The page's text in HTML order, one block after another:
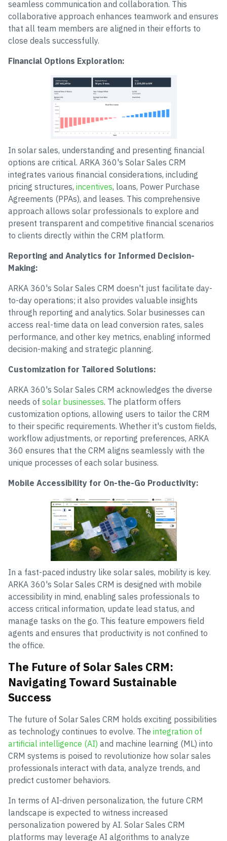
seamless communication and collaboration. This
collaborative approach enhances teamwork and ensures
that all team members are aligned in their efforts to
close deals successfully.
Financial Options Exploration:
In solar sales, understanding and presenting financial
options are critical. ARKA 360's Solar Sales CRM
integrates various financial considerations, including
pricing structures, incentives, loans, Power Purchase
Agreements (PPAs), and leases. This comprehensive
approach allows solar professionals to explore and
present transparent and competitive financial scenarios
to clients directly within the CRM platform.
Reporting and Analytics for Informed Decision-
Making:
ARKA 360's Solar Sales CRM doesn't just facilitate day-
to-day operations; it also provides valuable insights
through reporting and analytics. Solar businesses can
access real-time data on lead conversion rates, sales
performance, and other key metrics, enabling informed
decision-making and strategic planning.
Customization for Tailored Solutions:
ARKA 360's Solar Sales CRM acknowledges the diverse
needs of solar businesses. The platform offers
customization options, allowing users to tailor the CRM
to their specific requirements. Whether it's custom fields,
workflow adjustments, or reporting preferences, ARKA
360 ensures that the CRM aligns seamlessly with the
unique processes of each solar business.
Mobile Accessibility for On-the-Go Productivity:
In a fast-paced industry like solar sales, mobility is key.
ARKA 360's Solar Sales CRM is designed with mobile
accessibility in mind, enabling sales professionals to
access critical information, update lead status, and
manage tasks on the go. This feature empowers field
agents and ensures that productivity is not confined to
the office.
The Future of Solar Sales CRM:
Navigating Toward Sustainable
Success
The future of Solar Sales CRM holds exciting possibilities
as technology continues to evolve. The integration of
artificial intelligence (AI) and machine learning (ML) into
CRM systems is poised to revolutionize how solar sales
professionals interact with data, analyze trends, and
predict customer behaviors.
In terms of AI-driven personalization, the future CRM
landscape is expected to witness increased
personalization powered by AI. Solar Sales CRM
platforms may leverage AI algorithms to analyze